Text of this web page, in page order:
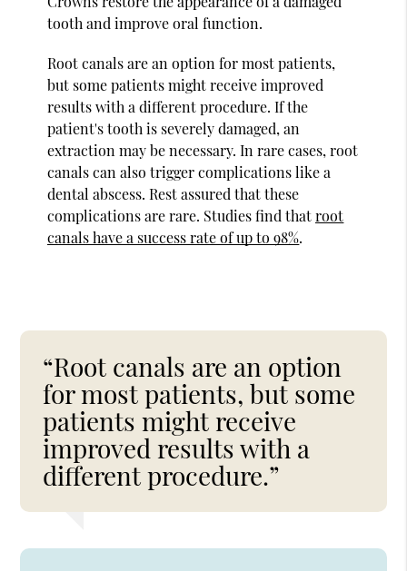
tooth and improve oral function.
Root canals are an option for most patients,
but some patients might receive improved
results with a different procedure. If the
patient's tooth is severely damaged, an
extraction may be necessary. In rare cases, root
canals can also trigger complications like a
dental abscess. Rest assured that these
complications are rare. Studies find thatroot
canals have a success rate of up to 98%.
“Root canals are an option
for most patients, but some
patients might receive
improved results with a
different procedure.”